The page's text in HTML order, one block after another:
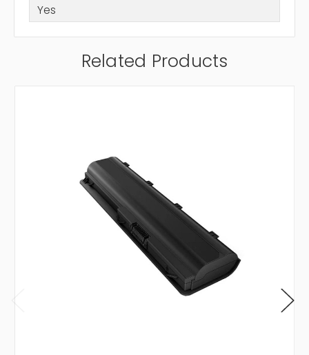
Yes
Related Products